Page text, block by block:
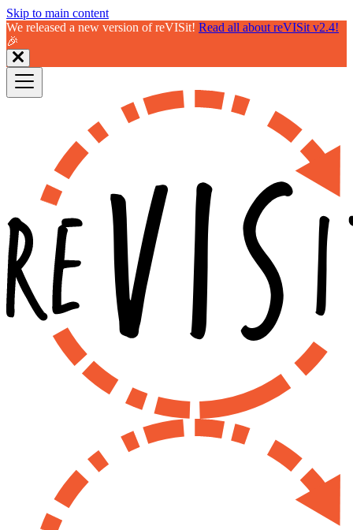
Skip to main content
We released a new version of reVISit! Read all about reVISit v2.4!
🎉